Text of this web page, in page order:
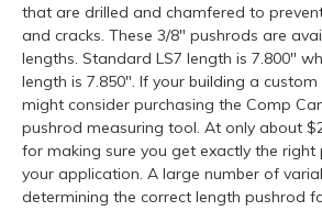
that are drilled and chamfered to
and cracks. These 3/8" pushrods are
lengths. Standard LS7 length is 7.800"
length is 7.850". If your building a
might consider purchasing the Comp
pushrod measuring tool. At only about
for making sure you get exactly the
your application. A large number of
determining the correct length pushrod